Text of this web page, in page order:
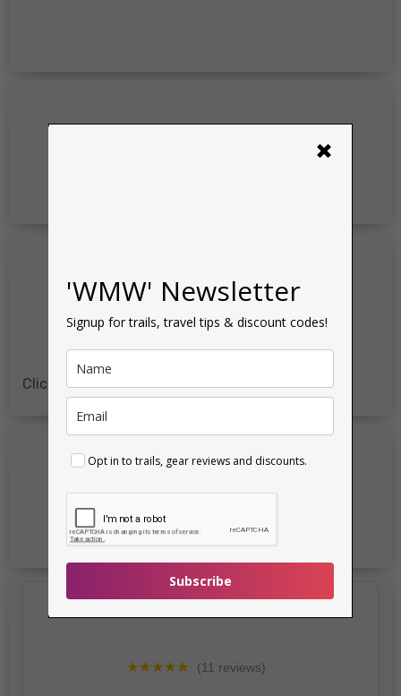
×
'WMW' Newsletter
Signup for trails, travel tips & discount codes!
Opt in to trails, gear reviews and discounts.
Subscribe
Click for moreDiscount Codes&Reviews
★★★★★ (11 reviews)